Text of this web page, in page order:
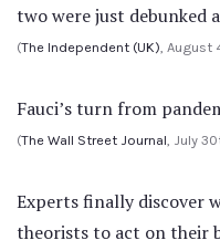
two were just debunked
(The Independent (UK), August
Fauci’s turn from
(The Wall Street Journal, July
Experts finally discover
theorists to act on their